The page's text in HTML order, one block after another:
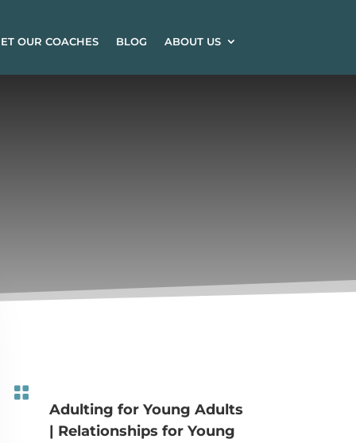
OUR COACHES BLOG ABOUT US

Adulting for Young Adults
| Relationships for Young